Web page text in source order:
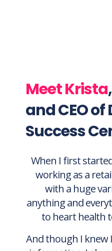
Meet Krista
and CEO
Success